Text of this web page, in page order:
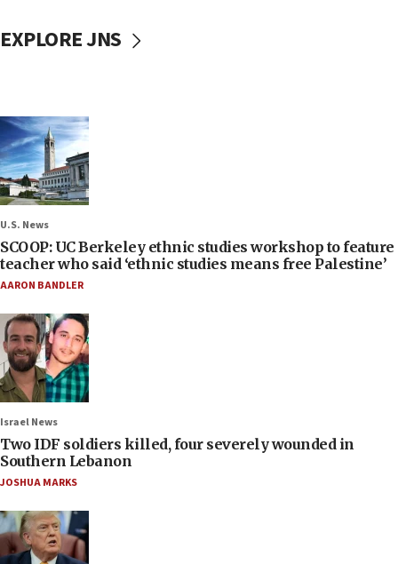
EXPLORE JNS
U.S. News
SCOOP: UC Berkeley ethnic studies workshop to feature
teacher who said ‘ethnic studies means free Palestine’
AARON BANDLER
Israel News
Two IDF soldiers killed, four severely wounded in
Southern Lebanon
JOSHUA MARKS